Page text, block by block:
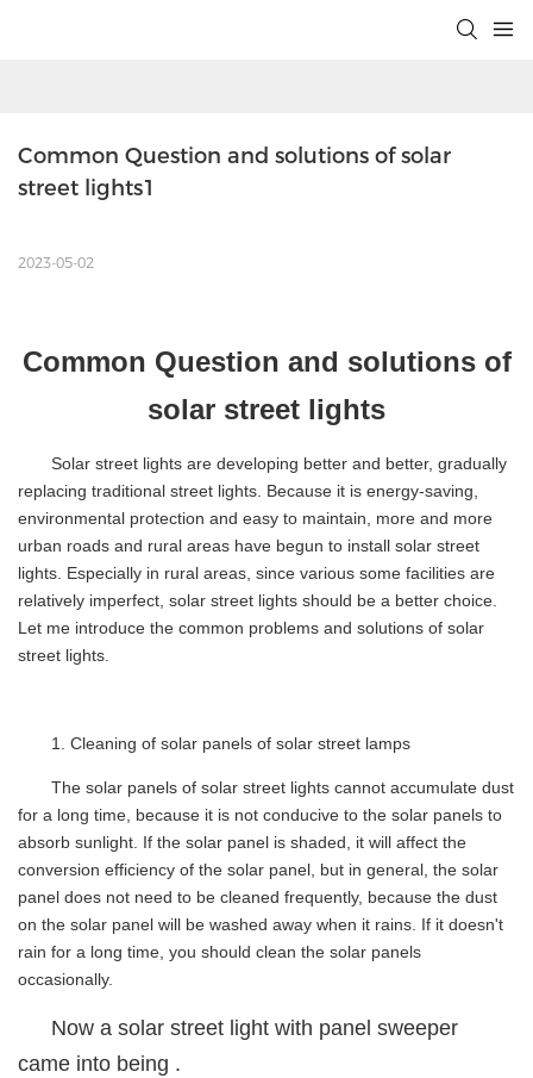
Common Question and solutions of solar
street lights1
2023-05-02
Common Question and solutions of
solar street lights
Solar street lights are developing better and better, gradually
replacing traditional street lights. Because it is energy-saving,
environmental protection and easy to maintain, more and more
urban roads and rural areas have begun to install solar street
lights. Especially in rural areas, since various some facilities are
relatively imperfect, solar street lights should be a better choice.
Let me introduce the common problems and solutions of solar
street lights.
1. Cleaning of solar panels of solar street lamps
The solar panels of solar street lights cannot accumulate dust
for a long time, because it is not conducive to the solar panels to
absorb sunlight. If the solar panel is shaded, it will affect the
conversion efficiency of the solar panel, but in general, the solar
panel does not need to be cleaned frequently, because the dust
on the solar panel will be washed away when it rains. If it doesn't
rain for a long time, you should clean the solar panels
occasionally.
Now a solar street light with panel sweeper
came into being .